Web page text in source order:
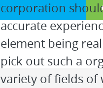
corporation
accurate
element being
pick out such a
variety of fields